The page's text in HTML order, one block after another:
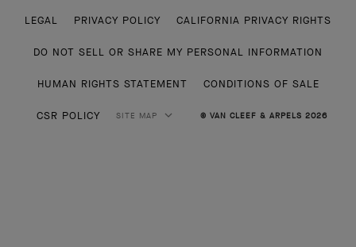
LEGAL PRIVACY POLICY CALIFORNIA PRIVACY RIGHTS
DO NOT SELL OR SHARE MY PERSONAL INFORMATION
HUMAN RIGHTS STATEMENT CONDITIONS OF SALE
CSR POLICY SITE MAP © VAN CLEEF & ARPELS 2026